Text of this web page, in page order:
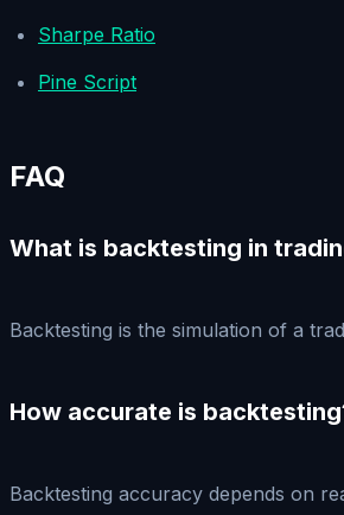
Sharpe Ratio
Pine Script
FAQ
What is backtesting in
Backtesting is the simulation of a
How accurate is
Backtesting accuracy depends on